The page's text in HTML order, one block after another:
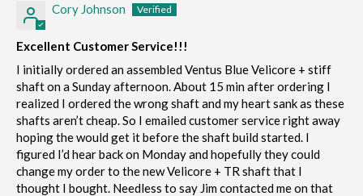
Cory Johnson
Excellent Customer Service!!!
I initially ordered an assembled Ventus Blue Velicore + stiff
shaft on a Sunday afternoon. About 15 min after ordering I
realized I ordered the wrong shaft and my heart sank as these
shafts aren’t cheap. So I emailed customer service right away
hoping the would get it before the shaft build started. I
figured I’d hear back on Monday and hopefully they could
change my order to the new Velicore + TR shaft that I
thought I bought. Needless to say Jim contacted me on that